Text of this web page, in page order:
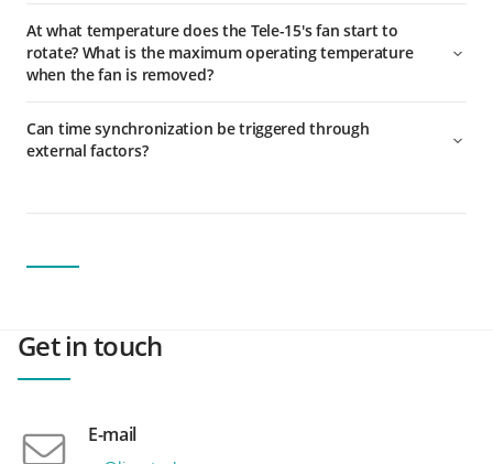
At what temperature does the Tele-15's fan start to
rotate? What is the maximum operating temperature
when the fan is removed?
Can time synchronization be triggered through
external factors?
Get in touch
E-mail